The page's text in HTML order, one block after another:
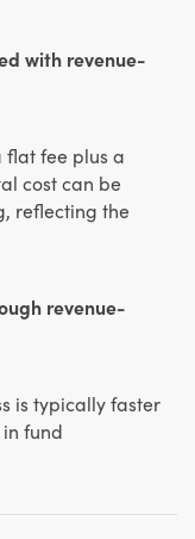
with revenue-
flat fee plus a
cost can be
reflecting the
revenue-
is typically faster
fund